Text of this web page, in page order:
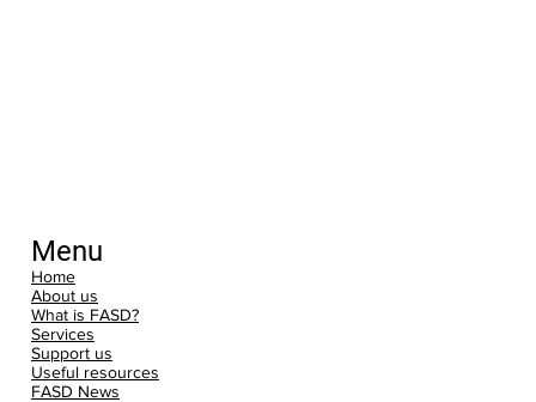
Menu
Home
About us
What is FASD?
Services
Support us
Useful resources
FASD News